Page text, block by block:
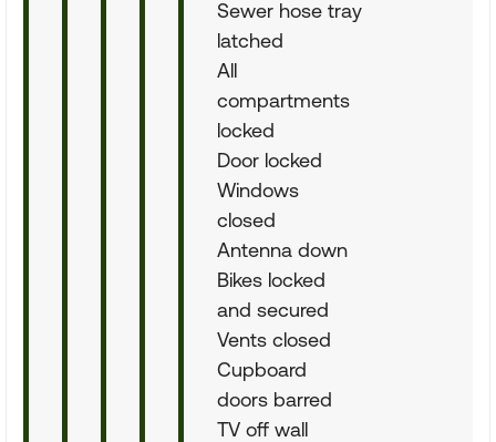
Sewer hose tray
latched
All
compartments
locked
Door locked
Windows
closed
Antenna down
Bikes locked
and secured
Vents closed
Cupboard
doors barred
TV off wall